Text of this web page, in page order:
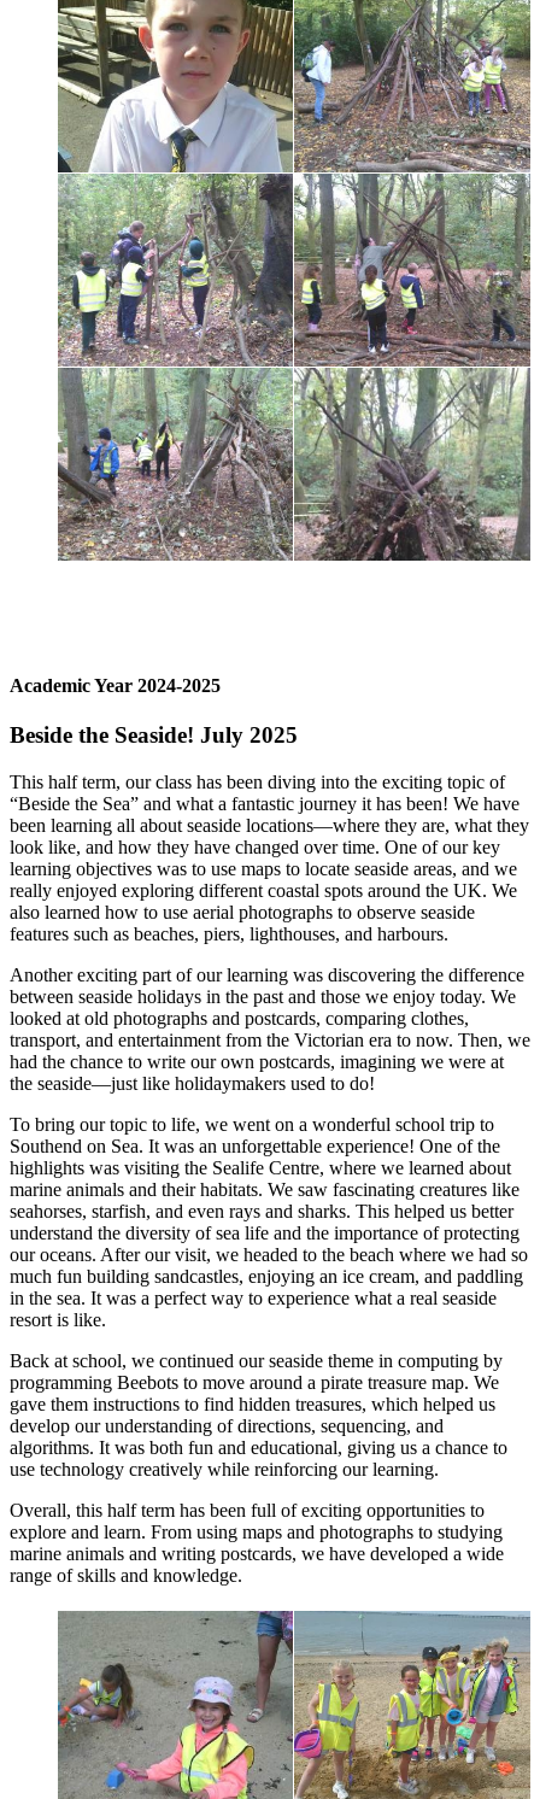
Academic Year 2024-2025
Beside the Seaside! July 2025
This half term, our class has been diving into the exciting topic of
“Beside the Sea” and what a fantastic journey it has been! We have
been learning all about seaside locations—where they are, what they
look like, and how they have changed over time. One of our key
learning objectives was to use maps to locate seaside areas, and we
really enjoyed exploring different coastal spots around the UK. We
also learned how to use aerial photographs to observe seaside
features such as beaches, piers, lighthouses, and harbours.
Another exciting part of our learning was discovering the difference
between seaside holidays in the past and those we enjoy today. We
looked at old photographs and postcards, comparing clothes,
transport, and entertainment from the Victorian era to now. Then, we
had the chance to write our own postcards, imagining we were at
the seaside—just like holidaymakers used to do!
To bring our topic to life, we went on a wonderful school trip to
Southend on Sea. It was an unforgettable experience! One of the
highlights was visiting the Sealife Centre, where we learned about
marine animals and their habitats. We saw fascinating creatures like
seahorses, starfish, and even rays and sharks. This helped us better
understand the diversity of sea life and the importance of protecting
our oceans. After our visit, we headed to the beach where we had so
much fun building sandcastles, enjoying an ice cream, and paddling
in the sea. It was a perfect way to experience what a real seaside
resort is like.
Back at school, we continued our seaside theme in computing by
programming Beebots to move around a pirate treasure map. We
gave them instructions to find hidden treasures, which helped us
develop our understanding of directions, sequencing, and
algorithms. It was both fun and educational, giving us a chance to
use technology creatively while reinforcing our learning.
Overall, this half term has been full of exciting opportunities to
explore and learn. From using maps and photographs to studying
marine animals and writing postcards, we have developed a wide
range of skills and knowledge.